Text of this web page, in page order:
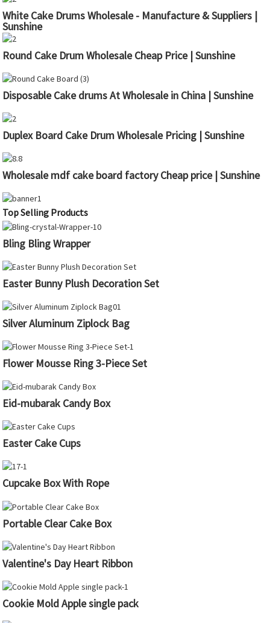
White Cake Drums Wholesale - Manufacture & Suppliers |
Sunshine
Round Cake Drum Wholesale Cheap Price | Sunshine
Disposable Cake drums At Wholesale in China | Sunshine
Duplex Board Cake Drum Wholesale Pricing | Sunshine
Wholesale mdf cake board factory Cheap price | Sunshine
Top Selling Products
Bling Bling Wrapper
Easter Bunny Plush Decoration Set
Silver Aluminum Ziplock Bag
Flower Mousse Ring 3-Piece Set
Eid-mubarak Candy Box
Easter Cake Cups
Cupcake Box With Rope
Portable Clear Cake Box
Valentine's Day Heart Ribbon
Cookie Mold Apple single pack